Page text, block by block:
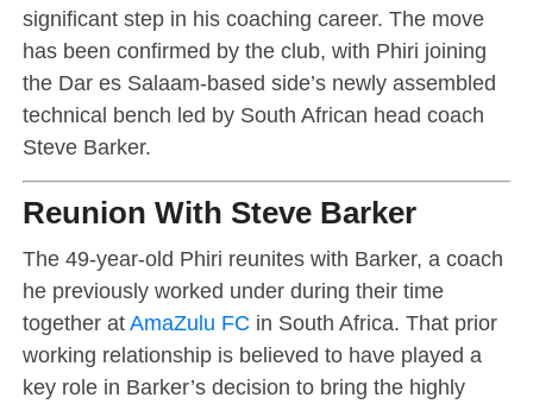
significant step in his coaching career. The move
has been confirmed by the club, with Phiri joining
the Dar es Salaam-based side’s newly assembled
technical bench led by South African head coach
Steve Barker.
Reunion With Steve Barker
The 49-year-old Phiri reunites with Barker, a coach
he previously worked under during their time
together atAmaZulu FC in South Africa. That prior
working relationship is believed to have played a
key role in Barker’s decision to bring the highly